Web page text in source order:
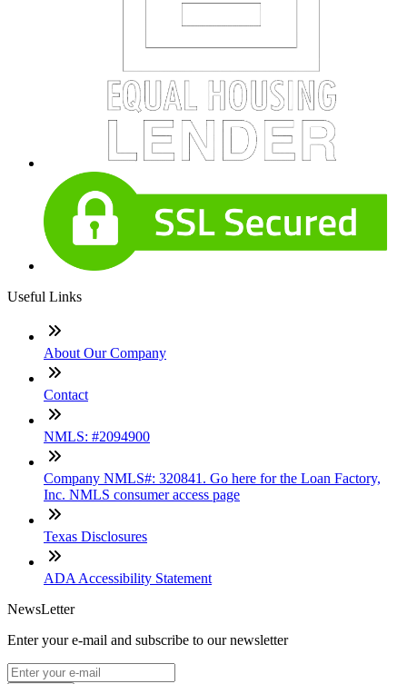
Useful Links
About Our Company
Contact
NMLS: #2094900
Company NMLS#: 320841. Go here for the Loan Factory,
Inc. NMLS consumer access page
Texas Disclosures
ADA Accessibility Statement
NewsLetter
Enter your e-mail and subscribe to our newsletter